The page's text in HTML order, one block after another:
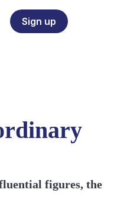
Sign up
figures, the